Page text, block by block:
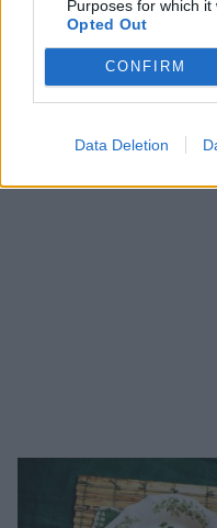
Purposes for which it
Opted Out
CONFIRM
Data Deletion
Spicy honey-baked